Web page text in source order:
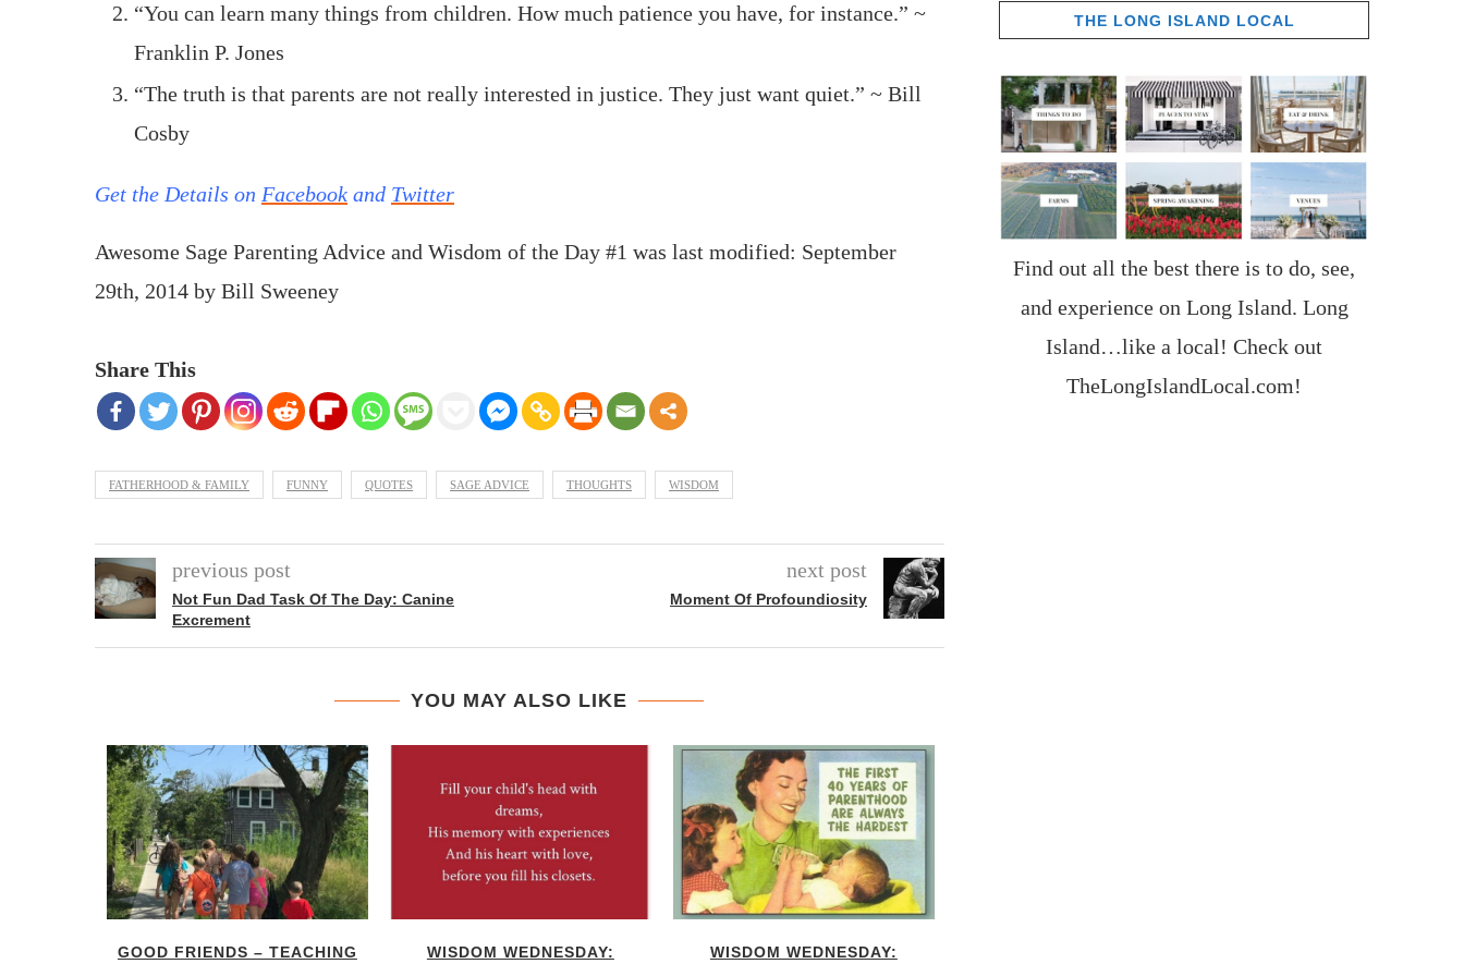
“You can learn many things from children. How much patience you have, for instance.” ~
Franklin P. Jones
“The truth is that parents are not really interested in justice. They just want quiet.” ~ Bill
Cosby
Get the Details on Facebook and Twitter
Awesome Sage Parenting Advice and Wisdom of the Day #1 was last modified: September
29th, 2014 by Bill Sweeney
Share This
FATHERHOOD & FAMILY FUNNY QUOTES SAGE ADVICE THOUGHTS WISDOM
previous post
Not Fun Dad Task Of The Day: Canine
Excrement
next post
Moment Of Profoundiosity
YOU MAY ALSO LIKE
GOOD FRIENDS – TEACHING
WISDOM WEDNESDAY:
WISDOM WEDNESDAY:
THE LONG ISLAND LOCAL
Find out all the best there is to do, see,
and experience on Long Island. Long
Island…like a local! Check out
TheLongIslandLocal.com!